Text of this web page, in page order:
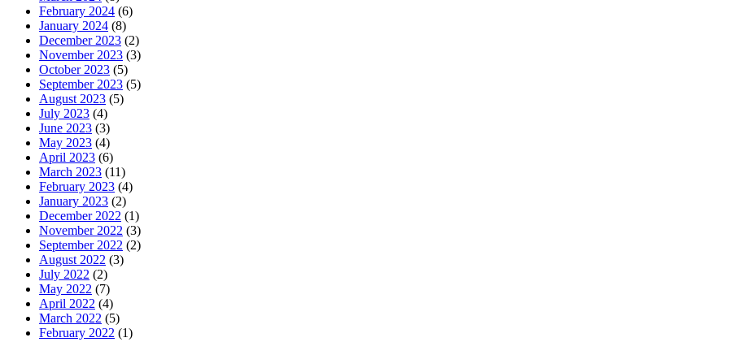
February 2024 (6)
January 2024 (8)
December 2023 (2)
November 2023 (3)
October 2023 (5)
September 2023 (5)
August 2023 (5)
July 2023 (4)
June 2023 (3)
May 2023 (4)
April 2023 (6)
March 2023 (11)
February 2023 (4)
January 2023 (2)
December 2022 (1)
November 2022 (3)
September 2022 (2)
August 2022 (3)
July 2022 (2)
May 2022 (7)
April 2022 (4)
March 2022 (5)
February 2022 (1)